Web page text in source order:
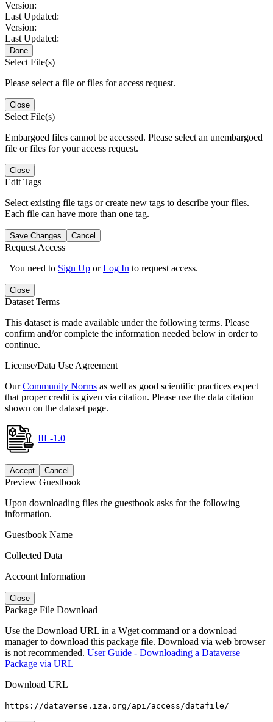
Version:
Last Updated:
Version:
Last Updated:
Done
Select File(s)
Please select a file or files for access request.
Close
Select File(s)
Embargoed files cannot be accessed. Please select an unembargoed
file or files for your access request.
Close
Edit Tags
Select existing file tags or create new tags to describe your files.
Each file can have more than one tag.
Save Changes Cancel
Request Access
You need to Sign Up orLog In to request access.
Close
Dataset Terms
This dataset is made available under the following terms. Please
confirm and/or complete the information needed below in order to
continue.
License/Data Use Agreement
OurCommunity Norms as well as good scientific practices expect
that proper credit is given via citation. Please use the data citation
shown on the dataset page.
IIL-1.0
Accept Cancel
Preview Guestbook
Upon downloading files the guestbook asks for the following
information.
Guestbook Name
Collected Data
Account Information
Close
Package File Download
Use the Download URL in a Wget command or a download
manager to download this package file. Download via web browser
is not recommended. User Guide - Downloading a Dataverse
Package via URL
Download URL
https://dataverse.iza.org/api/access/datafile/